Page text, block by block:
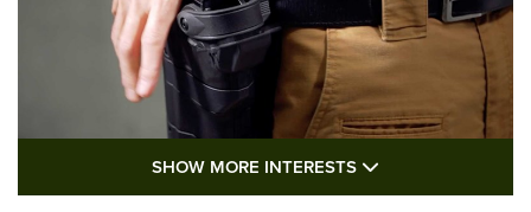
I Carry: A Look at Today's Latest Duty
SHOW MORE INTERESTS